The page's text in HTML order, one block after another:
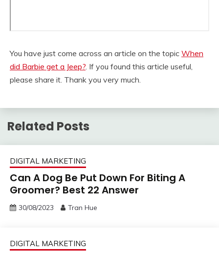
You have just come across an article on the topic When
did Barbie get a Jeep?. If you found this article useful,
please share it. Thank you very much.
Related Posts
DIGITAL MARKETING
Can A Dog Be Put Down For Biting A
Groomer? Best 22 Answer
30/08/2023 Tran Hue
DIGITAL MARKETING